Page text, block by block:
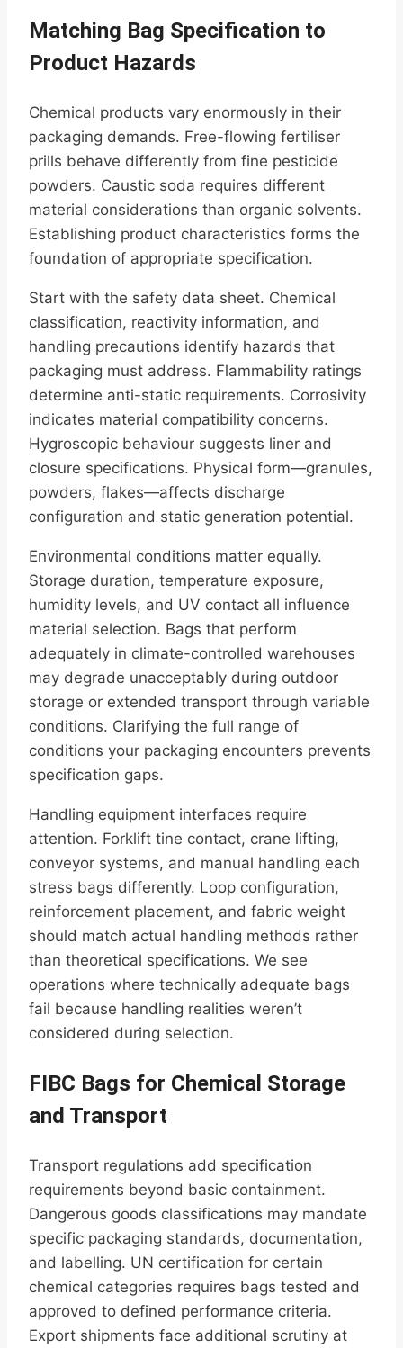
Matching Bag Specification to
Product Hazards
Chemical products vary enormously in their
packaging demands. Free-flowing fertiliser
prills behave differently from fine pesticide
powders. Caustic soda requires different
material considerations than organic solvents.
Establishing product characteristics forms the
foundation of appropriate specification.
Start with the safety data sheet. Chemical
classification, reactivity information, and
handling precautions identify hazards that
packaging must address. Flammability ratings
determine anti-static requirements. Corrosivity
indicates material compatibility concerns.
Hygroscopic behaviour suggests liner and
closure specifications. Physical form—granules,
powders, flakes—affects discharge
configuration and static generation potential.
Environmental conditions matter equally.
Storage duration, temperature exposure,
humidity levels, and UV contact all influence
material selection. Bags that perform
adequately in climate-controlled warehouses
may degrade unacceptably during outdoor
storage or extended transport through variable
conditions. Clarifying the full range of
conditions your packaging encounters prevents
specification gaps.
Handling equipment interfaces require
attention. Forklift tine contact, crane lifting,
conveyor systems, and manual handling each
stress bags differently. Loop configuration,
reinforcement placement, and fabric weight
should match actual handling methods rather
than theoretical specifications. We see
operations where technically adequate bags
fail because handling realities weren’t
considered during selection.
FIBC Bags for Chemical Storage
and Transport
Transport regulations add specification
requirements beyond basic containment.
Dangerous goods classifications may mandate
specific packaging standards, documentation,
and labelling. UN certification for certain
chemical categories requires bags tested and
approved to defined performance criteria.
Export shipments face additional scrutiny at